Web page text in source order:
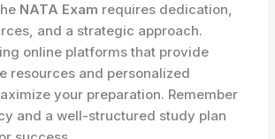
NATA Exam requires dedication,
and a strategic approach.
online platforms that provide
resources and personalized
your preparation. Remember
and a well-structured study plan